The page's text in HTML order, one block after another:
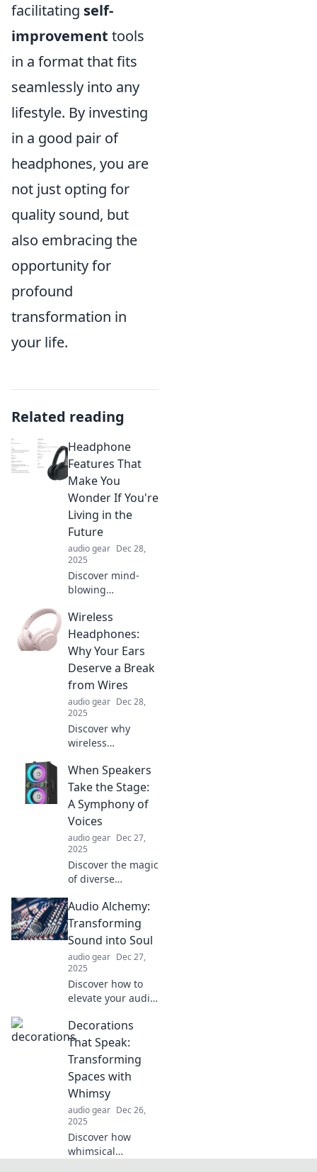
facilitating self-
improvement tools
in a format that fits
seamlessly into any
lifestyle. By investing
in a good pair of
headphones, you are
not just opting for
quality sound, but
also embracing the
opportunity for
profound
transformation in
your life.
Related reading
Headphone
Features That
Make You
Wonder If You're
Living in the
Future
audio gear Dec 28,
2025
Discover mind-
blowing
features that
redefine audio!
Explore futuristic
tech that will leave
you questioning
reality.
Wireless
Headphones:
Why Your Ears
Deserve a Break
from Wires
audio gear Dec 28,
2025
Discover why
wireless
game changer for
your ears! Say
goodbye to
tangles and hello
to freedom in
sound.
When Speakers
Take the Stage:
A Symphony of
Voices
audio gear Dec 27,
2025
Discover the magic
of diverse
on stage.
Experience
inspiration,
stories, and
insights in a
captivating
symphony of
voices!
Audio Alchemy:
Transforming
Sound into Soul
audio gear Dec 27,
2025
Discover how to
elevate your audio
transformative
techniques that
connect sound to
soul. Embrace the
magic of Audio
Alchemy!
Decorations
That Speak:
Transforming
Spaces with
Whimsy
audio gear Dec 26,
2025
Discover how
whimsical